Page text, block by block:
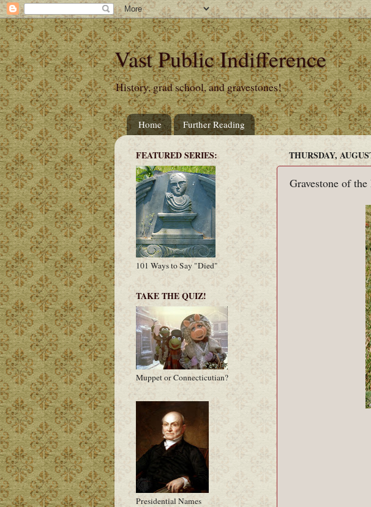
Vast Public Indifference
History, grad school, and gravestones!
Home Further Reading
THURSDAY,
Gravestone of
FEATURED SERIES:
101 Ways to Say "Died"
TAKE THE QUIZ!
Muppet or Connecticutian?
Presidential Names